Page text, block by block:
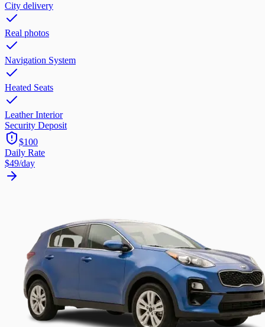
City delivery
Real photos
Navigation System
Heated Seats
Leather Interior
Security Deposit
$100
Daily Rate
$49/day